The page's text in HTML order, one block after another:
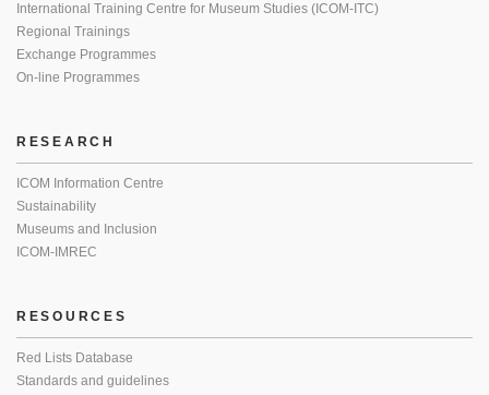
International Training Centre for Museum Studies (ICOM-ITC)
Regional Trainings
Exchange Programmes
On-line Programmes
RESEARCH
ICOM Information Centre
Sustainability
Museums and Inclusion
ICOM-IMREC
RESOURCES
Red Lists Database
Standards and guidelines